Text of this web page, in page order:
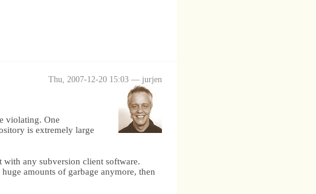
Thu, 2007-12-20 15:03 — jurjen
violating. One
is extremely large
with any subversion client software.
amounts of garbage anymore, then